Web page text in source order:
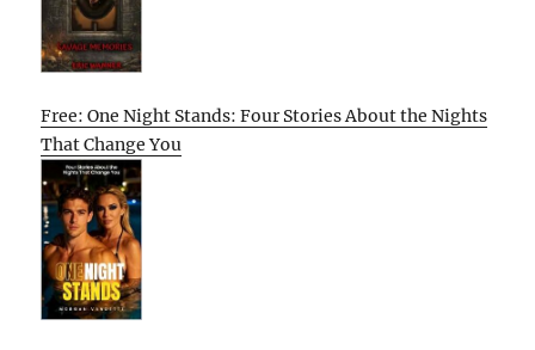
Free: One Night Stands: Four Stories About the Nights
That Change You